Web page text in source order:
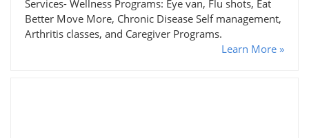
Services- Wellness Programs: Eye van, Flu shots, Eat
Better Move More, Chronic Disease Self management,
Arthritis classes, and Caregiver Programs.
Learn More »